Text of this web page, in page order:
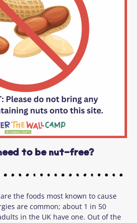
to be nut-free?
the foods most known to cause
are common; about 1 in 50
in the UK have one. Out of the